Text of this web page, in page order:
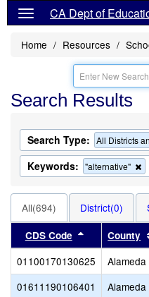
CA Dept of
Home Resources
Search Results
Search Type: All Districts
Keywords: "alternative"
All(694) District(0)
CDS Code Sort results
County
01100170130625 Alameda
01611190106401
Alameda